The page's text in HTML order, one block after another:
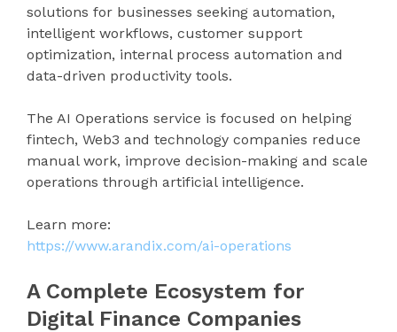
solutions for businesses seeking automation,
intelligent workflows, customer support
optimization, internal process automation and
data-driven productivity tools.
The AI Operations service is focused on helping
fintech, Web3 and technology companies reduce
manual work, improve decision-making and scale
operations through artificial intelligence.
Learn more:
https://www.arandix.com/ai-operations
A Complete Ecosystem for
Digital Finance Companies